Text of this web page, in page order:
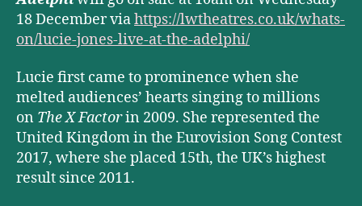
18 December viahttps://lwtheatres.co.uk/whats-
on/lucie-jones-live-at-the-adelphi/
Lucie first came to prominence when she
melted audiences’ hearts singing to millions
on The X Factorin 2009. She represented the
United Kingdom in the Eurovision Song Contest
2017, where she placed 15th, the UK’s highest
result since 2011.